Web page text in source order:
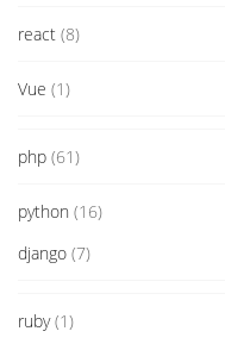
react (8)
Vue (1)
php (61)
python (16)
django (7)
ruby(1)